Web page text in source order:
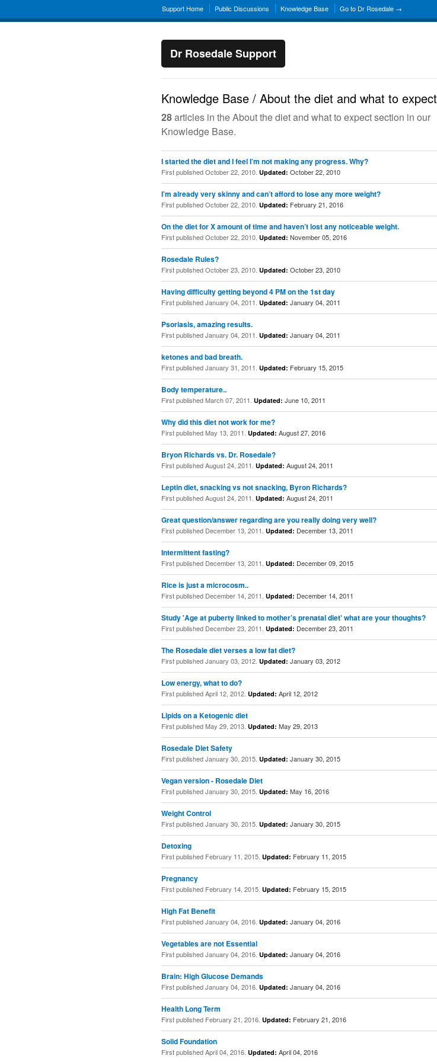
Support Home Public Discussions Knowledge Base Go to Dr Rosedale →
Dr Rosedale Support
Knowledge Base / About the diet and what to expect
28articles in the About the diet and what to expect section in our
Knowledge Base.
I started the diet and I feel I’m not making any progress. Why?
First published October 22, 2010. Updated: October 22, 2010
I’m already very skinny and can’t afford to lose any more weight?
First published October 22, 2010. Updated: February 21, 2016
On the diet for X amount of time and haven’t lost any noticeable weight.
First published October 22, 2010. Updated: November 05, 2016
Rosedale Rules?
First published October 23, 2010. Updated: October 23, 2010
Having difficulty getting beyond 4 PM on the 1st day
First published January 04, 2011. Updated: January 04, 2011
Psoriasis, amazing results.
First published January 04, 2011. Updated: January 04, 2011
ketones and bad breath.
First published January 31, 2011. Updated: February 15, 2015
Body temperature..
First published March 07, 2011. Updated: June 10, 2011
Why did this diet not work for me?
First published May 13, 2011. Updated: August 27, 2016
Bryon Richards vs. Dr. Rosedale?
First published August 24, 2011. Updated: August 24, 2011
Leptin diet, snacking vs not snacking, Byron Richards?
First published August 24, 2011. Updated: August 24, 2011
Great question/answer regarding are you really doing very well?
First published December 13, 2011. Updated: December 13, 2011
Intermittent fasting?
First published December 13, 2011. Updated: December 09, 2015
Rice is just a microcosm..
First published December 14, 2011. Updated: December 14, 2011
Study 'Age at puberty linked to mother’s prenatal diet' what are your thoughts?
First published December 23, 2011. Updated: December 23, 2011
The Rosedale diet verses a low fat diet?
First published January 03, 2012. Updated: January 03, 2012
Low energy, what to do?
First published April 12, 2012. Updated: April 12, 2012
Lipids on a Ketogenic diet
First published May 29, 2013. Updated: May 29, 2013
Rosedale Diet Safety
First published January 30, 2015. Updated: January 30, 2015
Vegan version - Rosedale Diet
First published January 30, 2015. Updated: May 16, 2016
Weight Control
First published January 30, 2015. Updated: January 30, 2015
Detoxing
First published February 11, 2015. Updated: February 11, 2015
Pregnancy
First published February 14, 2015. Updated: February 15, 2015
High Fat Benefit
First published January 04, 2016. Updated: January 04, 2016
Vegetables are not Essential
First published January 04, 2016. Updated: January 04, 2016
Brain: High Glucose Demands
First published January 04, 2016. Updated: January 04, 2016
Health Long Term
First published February 21, 2016. Updated: February 21, 2016
Solid Foundation
First published April 04, 2016. Updated: April 04, 2016